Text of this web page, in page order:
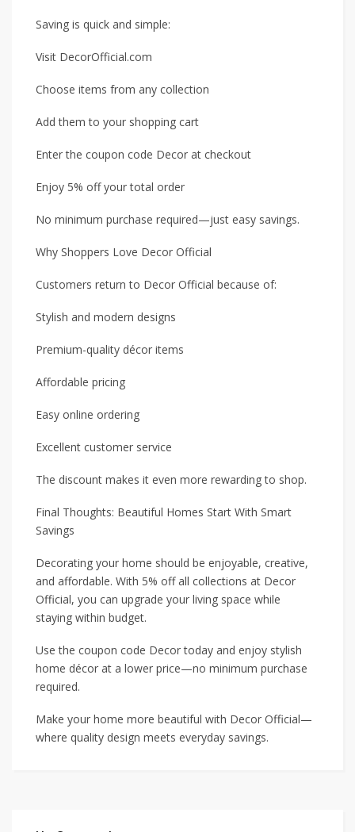
Saving is quick and simple:
Visit DecorOfficial.com
Choose items from any collection
Add them to your shopping cart
Enter the coupon code Decor at checkout
Enjoy 5% off your total order
No minimum purchase required—just easy savings.
Why Shoppers Love Decor Official
Customers return to Decor Official because of:
Stylish and modern designs
Premium-quality décor items
Affordable pricing
Easy online ordering
Excellent customer service
The discount makes it even more rewarding to shop.
Final Thoughts: Beautiful Homes Start With Smart
Savings
Decorating your home should be enjoyable, creative,
and affordable. With 5% off all collections at Decor
Official, you can upgrade your living space while
staying within budget.
Use the coupon code Decor today and enjoy stylish
home décor at a lower price—no minimum purchase
required.
Make your home more beautiful with Decor Official—
where quality design meets everyday savings.